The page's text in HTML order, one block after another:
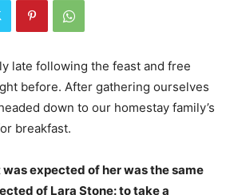
late following the feast and free
before. After gathering ourselves
down to our homestay family’s
breakfast.
expected of her was the same
of Lara Stone: to take a